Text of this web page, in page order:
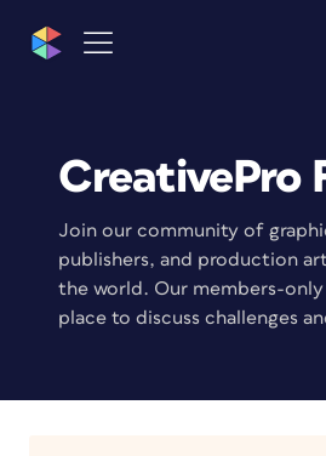
CreativePro
Join our community of
publishers, and production
the world. Our members-only
place to discuss challenges